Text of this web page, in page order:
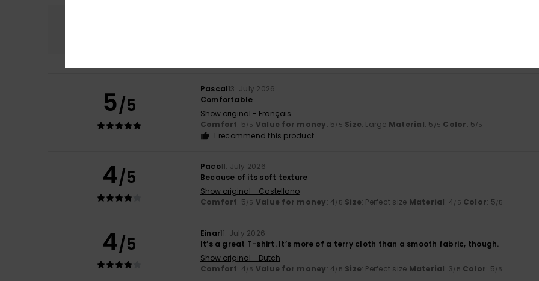
5/5
Pascal13. July 2026
Comfortable
Show original - Français
Comfort: 5/5 Value for money: 5/5 Size: Large Material: 5 /5 Color: 5/5
I recommend this product
4/5 Paco11. July 2026
Because of its soft texture
Show original - Castellano
Comfort: 5/5 Value for money: 4/5 Size: Perfect size Material: 4/5 Color: 5/5
4/5 Einar11. July 2026
It’s a great T-shirt. It’s more of a terry cloth than a smooth fabric, though.
Show original - Dutch
Comfort: 4/5 Value for money: 4/5 Size: Perfect size Material: 3/5 Color: 5/5